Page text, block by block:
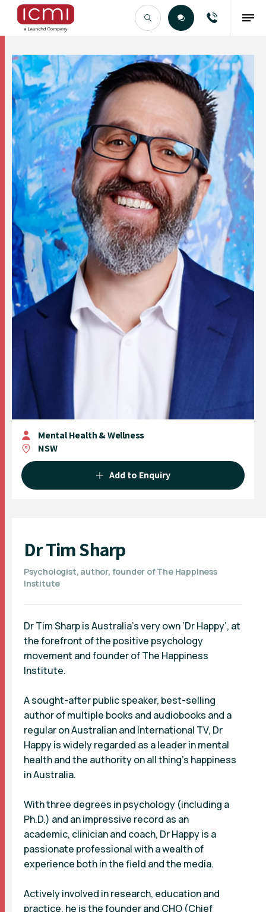
Find the Right Talent
Mental Health & Wellness
NSW
Add to Enquiry
Dr Tim Sharp
Psychologist, author, founder of The Happiness
Institute
Dr Tim Sharp is Australia’s very own ‘Dr Happy’, at
the forefront of the positive psychology
movement and founder of The Happiness
Institute.
A sought-after public speaker, best-selling
author of multiple books and audiobooks and a
regular on Australian and International TV, Dr
Happy is widely regarded as a leader in mental
health and the authority on all thing’s happiness
in Australia.
With three degrees in psychology (including a
Ph.D.) and an impressive record as an
academic, clinician and coach, Dr Happy is a
passionate professional with a wealth of
experience both in the field and the media.
Actively involved in research, education and
practice, he is the founder and CHO (Chief